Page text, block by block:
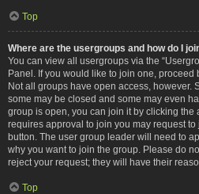
Top
Where are the usergroups and how do I
You can view all usergroups via the
Panel. If you would like to join one, proceed
Not all groups have open access, however.
some may be closed and some may even
group is open, you can join it by clicking the
requires approval to join you may request
button. The user group leader will need to
why you want to join the group. Please do
reject your request; they will have their
Top